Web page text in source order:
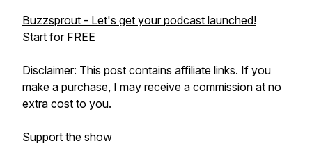
Buzzsprout - Let's get your podcast launched!
Start for FREE
Disclaimer: This post contains affiliate links. If you
make a purchase, I may receive a commission at no
extra cost to you.
Support the show